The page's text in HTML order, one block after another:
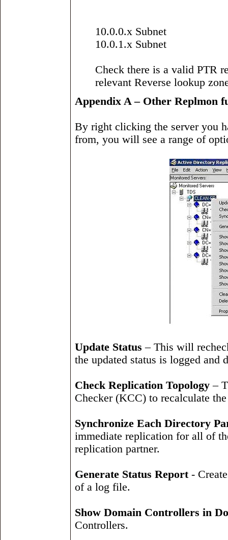
10.0.0.x Subnet
10.0.1.x Subnet
Check there is a valid PTR
relevant Reverse lookup
Appendix A – Other Replmon
By right clicking the server you
from, you will see a range of
Update Status – This will
the updated status is logged and
Check Replication Topology –
Checker (KCC) to recalculate
Synchronize Each Directory
immediate replication for all of
replication partner.
Generate Status Report-
of a log file.
Show Domain Controllers in
Controllers.